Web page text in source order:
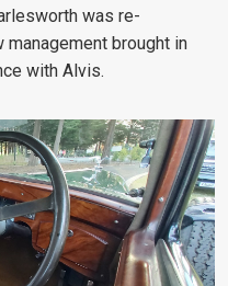
was re-
management brought in
with Alvis.